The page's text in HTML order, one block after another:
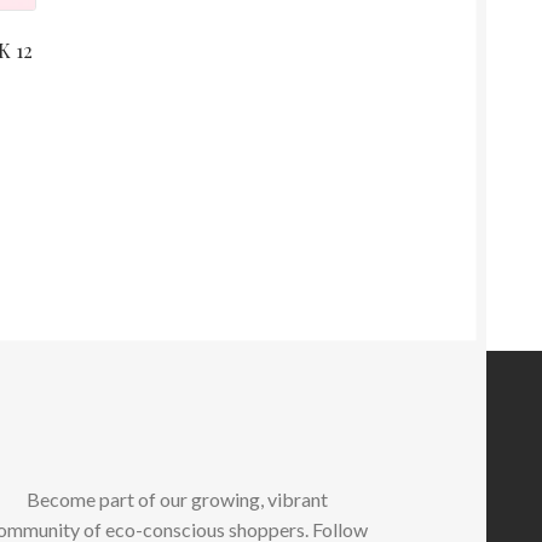
12
Become part of our growing, vibrant
of eco-conscious shoppers. Follow